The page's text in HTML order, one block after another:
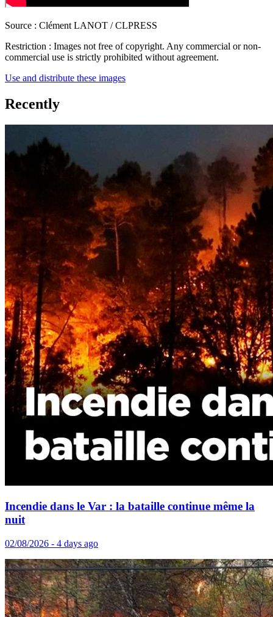
Source : Clément LANOT / CLPRESS
Restriction : Images not free of copyright. Any commercial or non-
commercial use is strictly prohibited without agreement.
Use and distribute these images
Recently
Incendie dans le Var : la bataille continue même la
nuit
02/08/2026 - 4 days ago